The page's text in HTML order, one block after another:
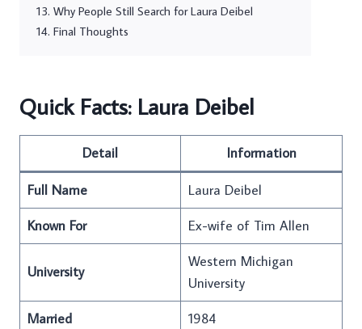
Why People Still Search for Laura Deibel
Final Thoughts
Quick Facts: Laura Deibel
Detail Information
Full Name
Laura Deibel
Known For
Ex-wife of Tim Allen
University
Western Michigan
University
Married
1984